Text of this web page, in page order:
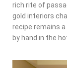
rich rite of
gold interiors
recipe remains
by hand in the